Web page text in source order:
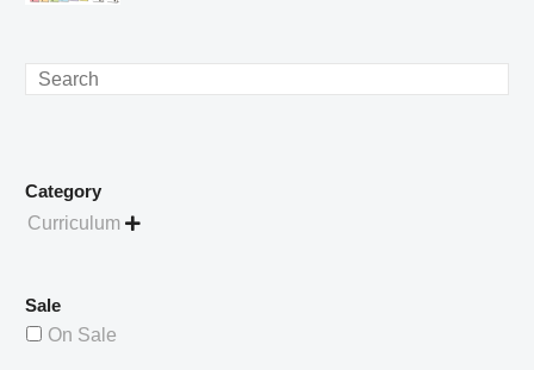
Search
Category
Curriculum 
Sale
On Sale